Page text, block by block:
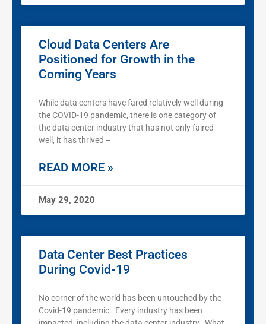
Cloud Data Centers Are
Positioned for Growth in the
Coming Years
While data centers have fared relatively well during
the COVID-19 pandemic, there is one category of
the data center industry that has not only faired
well, it has thrived –
READ MORE »
May 29, 2020
Data Center Best Practices
During Covid-19
No corner of the world has been untouched by the
Covid-19 pandemic. Every industry has been